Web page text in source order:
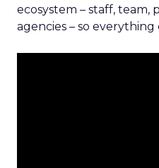
ecosystem – staff, team,
agencies – so